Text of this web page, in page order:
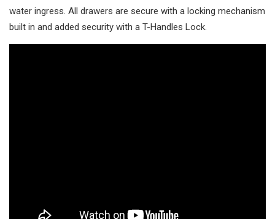
water ingress. All drawers are secure with a locking mechanism
built in and added security with a T-Handles Lock.